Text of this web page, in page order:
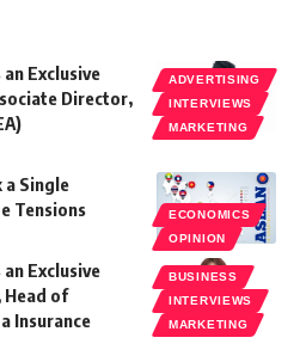
ADVERTISING
INTERVIEWS
MARKETING
Exclusive
Director,
ECONOMICS
OPINION
a Single
Tensions
BUSINESS
INTERVIEWS
MARKETING
Exclusive
Head of
Insurance